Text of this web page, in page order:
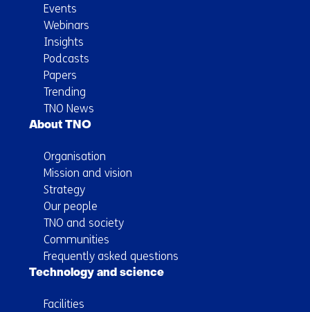
Events
Webinars
Insights
Podcasts
Papers
Trending
TNO News
About TNO
Organisation
Mission and vision
Strategy
Our people
TNO and society
Communities
Frequently asked questions
Technology and science
Facilities